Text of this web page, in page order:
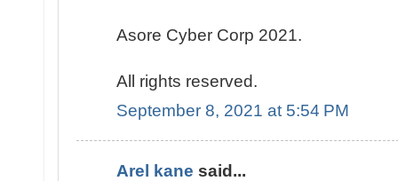
Asore Cyber Corp 2021.
All rights reserved.
September 8, 2021 at 5:54 PM
Arel kane said...